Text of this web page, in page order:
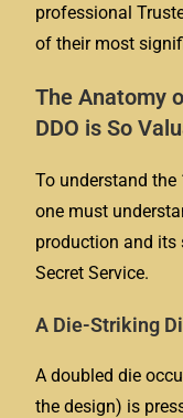
professional
of their most
The Anatomy
DDO is So
To understand the
one must
production and its
Secret Service.
A Die-Striking
A doubled die
the design) is